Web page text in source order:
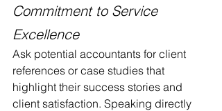
Commitment to Service
Excellence
Ask potential accountants for client
references or case studies that
highlight their success stories and
client satisfaction. Speaking directly